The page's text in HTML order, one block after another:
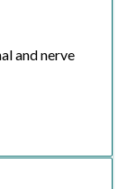
and nerve